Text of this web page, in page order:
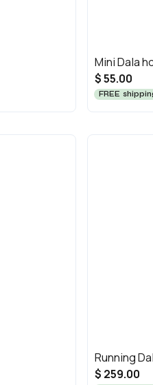
Mini Dala
$ 55.00
FREE
Running
$ 259.00